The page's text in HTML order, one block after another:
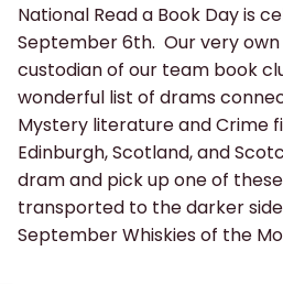
National Read a Book Day is
September 6th. Our very own
custodian of our team book
wonderful list of drams
Mystery literature and Crime
Edinburgh, Scotland, and
dram and pick up one of
transported to the darker
September Whiskies of the